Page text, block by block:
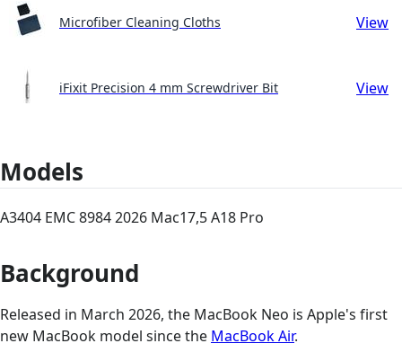
Microfiber Cleaning Cloths View
iFixit Precision 4 mm Screwdriver Bit View
Models
A3404 EMC 8984 2026 Mac17,5 A18 Pro
Background
Released in March 2026, the MacBook Neo is Apple's first
new MacBook model since the MacBook Air.